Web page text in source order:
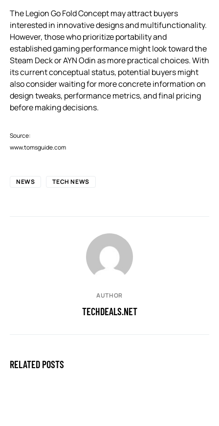
The Legion Go Fold Concept may attract buyers
interested in innovative designs and multifunctionality.
However, those who prioritize portability and
established gaming performance might look toward the
Steam Deck or AYN Odin as more practical choices. With
its current conceptual status, potential buyers might
also consider waiting for more concrete information on
design tweaks, performance metrics, and final pricing
before making decisions.
Source:
www.tomsguide.com
NEWS TECH NEWS
AUTHOR
TECHDEALS.NET
RELATED POSTS